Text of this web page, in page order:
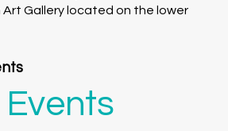
Gallery located on the lower
Events